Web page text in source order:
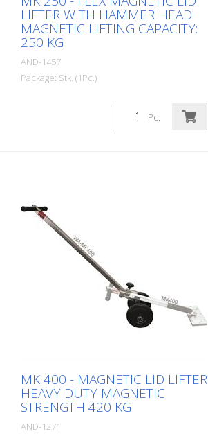
LIFTER WITH HAMMER HEAD
MAGNETIC LIFTING CAPACITY:
250 KG
AND-1457
Package: Stk. (1Pc.)
Pc.
MK 400 - MAGNETIC LID LIFTER
HEAVY DUTY MAGNETIC
STRENGTH 420 KG
AND-1271